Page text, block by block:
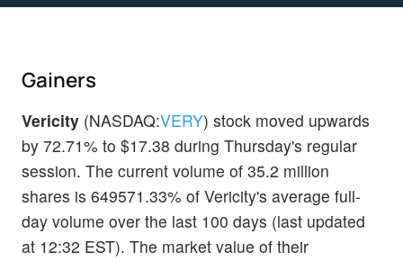
Gainers
Vericity (NASDAQ:VERY) stock moved upwards
by 72.71% to $17.38 during Thursday's regular
session. The current volume of 35.2 million
shares is 649571.33% of Vericity's average full-
day volume over the last 100 days (last updated
at 12:32 EST). The market value of their